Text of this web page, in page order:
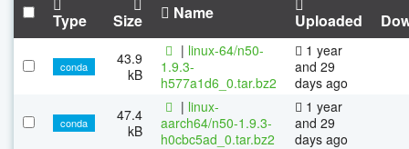
Type Size Name Uploaded
conda
43.9
kB
| linux-64/n50-
1.9.3-
h577a1d6_0.tar.bz2
1 year
and 29
days ago
conda
47.4
kB
| linux-
aarch64/n50-1.9.3-
h0cbc5ad_0.tar.bz2
1 year
and 29
days ago